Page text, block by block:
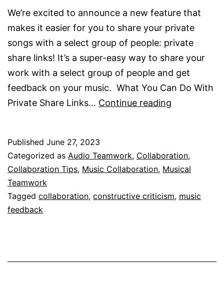
We’re excited to announce a new feature that
makes it easier for you to share your private
songs with a select group of people: private
share links! It’s a super-easy way to share your
work with a select group of people and get
feedback on your music. What You Can Do With
Private Share Links… Continue reading
Here!
Published June 27, 2023
Categorized as Audio Teamwork, Collaboration,
Collaboration Tips, Music Collaboration, Musical
Teamwork
Tagged collaboration, constructive criticism, music
feedback